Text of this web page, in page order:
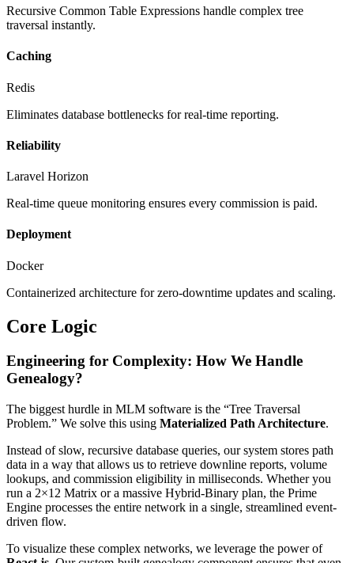
Recursive Common Table Expressions handle complex tree
traversal instantly.
Caching
Redis
Eliminates database bottlenecks for real-time reporting.
Reliability
Laravel Horizon
Real-time queue monitoring ensures every commission is paid.
Deployment
Docker
Containerized architecture for zero-downtime updates and scaling.
Core Logic
Engineering for Complexity: How We Handle
Genealogy?
The biggest hurdle in MLM software is the “Tree Traversal
Problem.” We solve this using Materialized Path Architecture.
Instead of slow, recursive database queries, our system stores path
data in a way that allows us to retrieve downline reports, volume
lookups, and commission eligibility in milliseconds. Whether you
run a 2×12 Matrix or a massive Hybrid-Binary plan, the Prime
Engine processes the entire network in a single, streamlined event-
driven flow.
To visualize these complex networks, we leverage the power of